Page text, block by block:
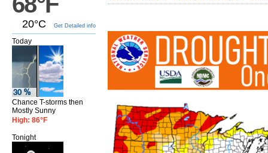
20°C Get Detailed info
Today
Chance T-storms then
Mostly Sunny
High: 86°F
Tonight